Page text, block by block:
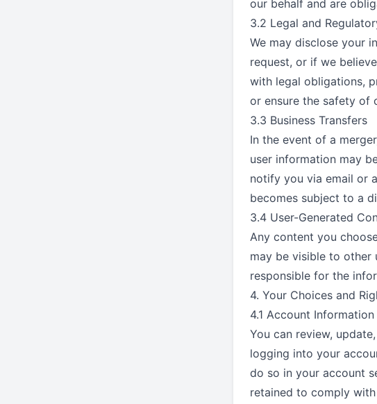
our behalf and are
3.2 Legal and
We may disclose your
request, or if we
with legal obligations,
or ensure the safety of
3.3 Business Transfers
In the event of a
user information may
notify you via email or
becomes subject to a
3.4 User-Generated
Any content you
may be visible to other
responsible for the
4. Your Choices and
4.1 Account Information
You can review,
logging into your
do so in your account
retained to comply